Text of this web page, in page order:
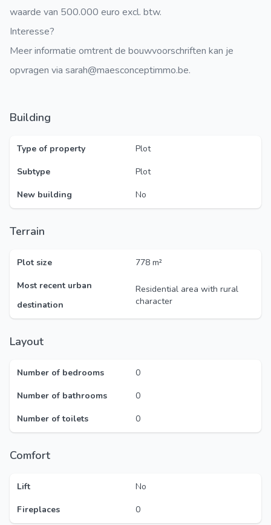
waarde van 500.000 euro excl. btw.
Interesse?
Meer informatie omtrent de bouwvoorschriften kan je
opvragen via sarah@maesconceptimmo.be.
Building
Type of property
Plot
Subtype
Plot
New building
No
Terrain
Plot size
778 m²
Most recent urban
destination
Residential area with rural
character
Layout
Number of bedrooms
0
Number of bathrooms
0
Number of toilets
0
Comfort
Lift
No
Fireplaces
0